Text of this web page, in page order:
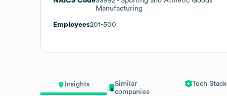
Insights
Similar
companies
Tech Stack
Manufacturing
Employees201-500